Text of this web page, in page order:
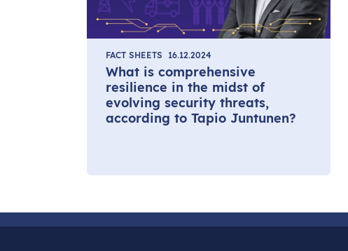
FACT SHEETS 16.12.2024
What is comprehensive
resilience in the midst of
evolving security threats,
according to Tapio Juntunen?